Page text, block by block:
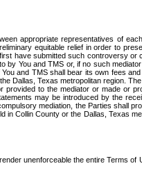
appropriate representatives of
equitable relief in order to
have submitted such controversy
by You and TMS or, if no such
and TMS shall bear its own fees
Dallas, Texas metropolitan region.
to the mediator or made or
may be introduced by the
mediation, the Parties shall
Collin County or the Dallas, Texas
unenforceable the entire Terms